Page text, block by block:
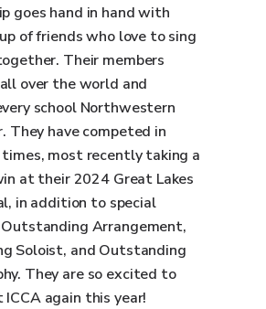
goes hand in hand with
of friends who love to sing
Their members
over the world and
school Northwestern
They have competed in
most recently taking a
at their 2024 Great Lakes
in addition to special
Arrangement,
Soloist, and Outstanding
They are so excited to
again this year!